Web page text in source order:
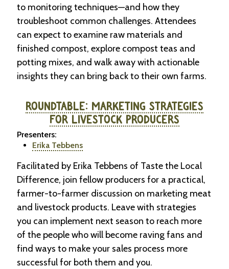
to monitoring techniques—and how they
troubleshoot common challenges. Attendees
can expect to examine raw materials and
finished compost, explore compost teas and
potting mixes, and walk away with actionable
insights they can bring back to their own farms.
ROUNDTABLE: MARKETING STRATEGIES
FOR LIVESTOCK PRODUCERS
Presenters:
Erika Tebbens
Facilitated by Erika Tebbens of Taste the Local
Difference, join fellow producers for a practical,
farmer-to-farmer discussion on marketing meat
and livestock products. Leave with strategies
you can implement next season to reach more
of the people who will become raving fans and
find ways to make your sales process more
successful for both them and you.